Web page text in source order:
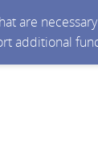
are
additional